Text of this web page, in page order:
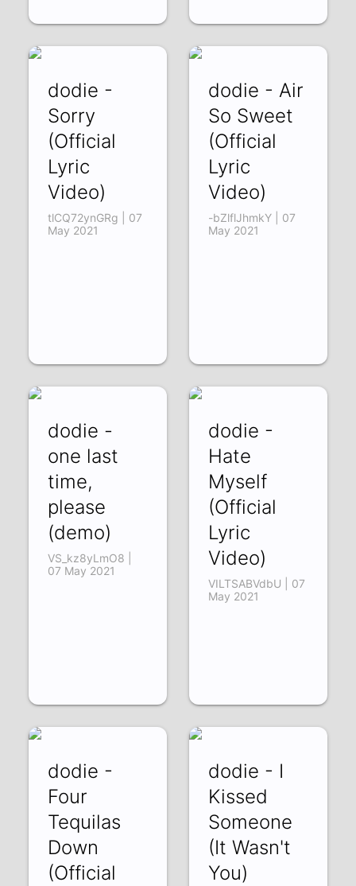
dodie -
Sorry
(Official
Lyric
Video)
tlCQ72ynGRg | 07
May 2021
dodie - Air
So Sweet
(Official
Lyric
Video)
-bZlflJhmkY | 07
May 2021
dodie -
one last
time,
please
(demo)
VS_kz8yLmO8 |
07 May 2021
dodie -
Hate
Myself
(Official
Lyric
Video)
VILTSABVdbU | 07
May 2021
dodie -
Four
Tequilas
Down
(Official
dodie - I
Kissed
Someone
(It Wasn't
You)